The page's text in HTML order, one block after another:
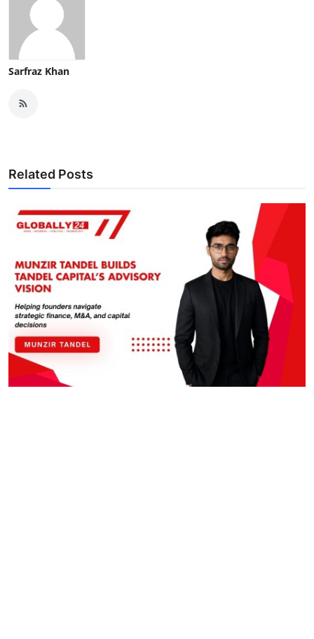
Sarfraz Khan
Related Posts